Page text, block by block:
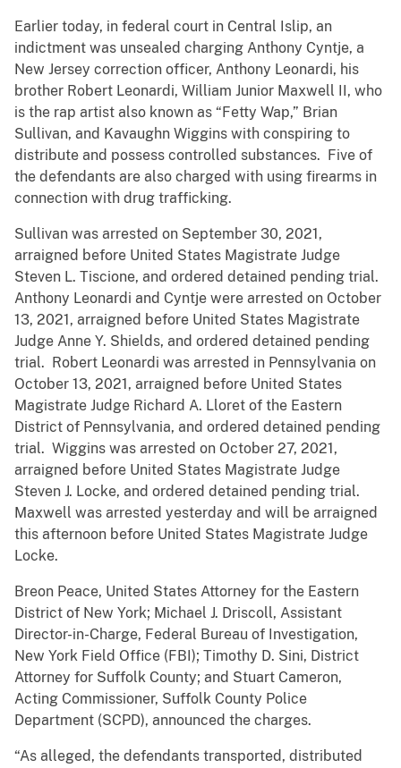
Earlier today, in federal court in Central Islip, an
indictment was unsealed charging Anthony Cyntje, a
New Jersey correction officer, Anthony Leonardi, his
brother Robert Leonardi, William Junior Maxwell II, who
is the rap artist also known as “Fetty Wap,” Brian
Sullivan, and Kavaughn Wiggins with conspiring to
distribute and possess controlled substances. Five of
the defendants are also charged with using firearms in
connection with drug trafficking.
Sullivan was arrested on September 30, 2021,
arraigned before United States Magistrate Judge
Steven L. Tiscione, and ordered detained pending trial.
Anthony Leonardi and Cyntje were arrested on October
13, 2021, arraigned before United States Magistrate
Judge Anne Y. Shields, and ordered detained pending
trial. Robert Leonardi was arrested in Pennsylvania on
October 13, 2021, arraigned before United States
Magistrate Judge Richard A. Lloret of the Eastern
District of Pennsylvania, and ordered detained pending
trial. Wiggins was arrested on October 27, 2021,
arraigned before United States Magistrate Judge
Steven J. Locke, and ordered detained pending trial.
Maxwell was arrested yesterday and will be arraigned
this afternoon before United States Magistrate Judge
Locke.
Breon Peace, United States Attorney for the Eastern
District of New York; Michael J. Driscoll, Assistant
Director-in-Charge, Federal Bureau of Investigation,
New York Field Office (FBI); Timothy D. Sini, District
Attorney for Suffolk County; and Stuart Cameron,
Acting Commissioner, Suffolk County Police
Department (SCPD), announced the charges.
“As alleged, the defendants transported, distributed